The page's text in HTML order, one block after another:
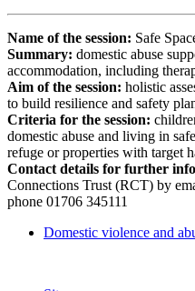
Name of the session: Safe
Summary: domestic abuse
accommodation, including
Aim of the session: holistic
to build resilience and safety
Criteria for the session:
domestic abuse and living in
refuge or properties with target
Contact details for further
Connections Trust (RCT) by
phone 01706 345111
Domestic violence and